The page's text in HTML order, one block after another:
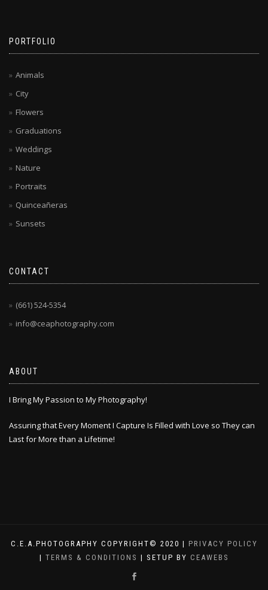
PORTFOLIO
Animals
City
Flowers
Graduations
Weddings
Nature
Portraits
Quinceañeras
Sunsets
CONTACT
(661) 524-5354
info@ceaphotography.com
ABOUT
I Bring My Passion to My Photography!
Assuring that Every Moment I Capture Is Filled with Love so They can
Last for More than a Lifetime!
C.E.A.PHOTOGRAPHY COPYRIGHT© 2020 | PRIVACY POLICY
| TERMS & CONDITIONS | SETUP BY CEAWEBS